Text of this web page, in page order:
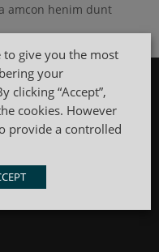
amcon henim dunt
to give you the most
your
clicking “Accept”,
cookies. However
provide a controlled